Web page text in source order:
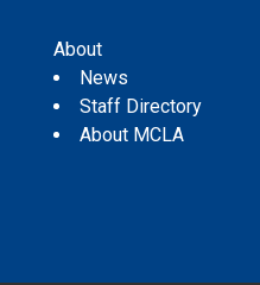
About
News
Staff Directory
About MCLA